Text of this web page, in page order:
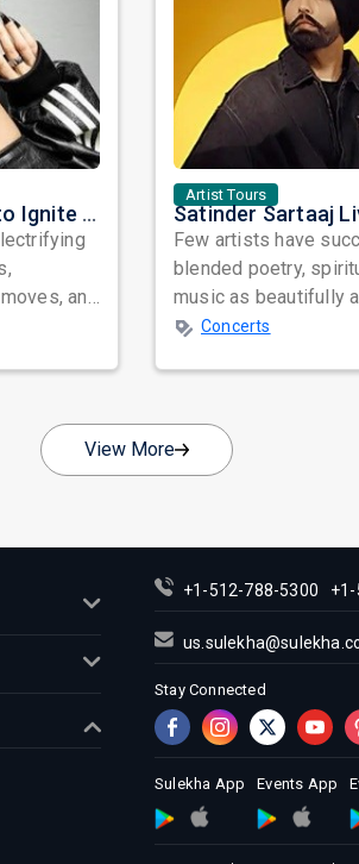
Nora Fatehi Set to Ignite New York and Washington DC with Exclusive Glam Nights
and
names
Artist Tours
Few artists have
blended poetry,
music as beautifully
Satinder Sartaaj.
Concerts
View More
+1-512-788-5300
Stay Connected
Sulekha App Events App